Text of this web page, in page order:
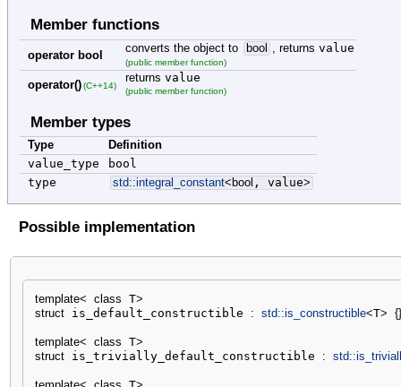
Member functions
operator bool
converts the object to bool , returnsvalue
(public member function)
operator() (C++14)
returnsvalue
(public member function)
Member types
Type
Definition
value_type
bool
type
std::integral_constant< bool , value>
Possible implementation
template< class T>
struct is_default_constructible : std::is_constructible<T> {}
template< class T>
struct is_trivially_default_constructible : std::